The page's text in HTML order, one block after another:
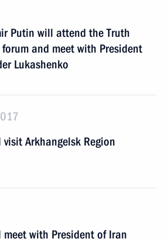
Putin will attend the Truth
and meet with President
Lukashenko
Arkhangelsk Region
with President of Iran